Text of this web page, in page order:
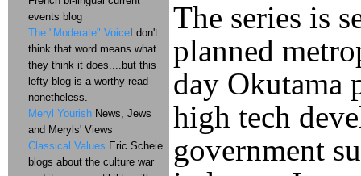
The series is
planned
day Okutama
high tech
government
events blog
The "Moderate" Voice I don't
think that word means what
they think it does....but this
lefty blog is a worthy read
nonetheless.
Meryl Yourish News, Jews
and Meryls' Views
Classical Values Eric Scheie
blogs about the culture war